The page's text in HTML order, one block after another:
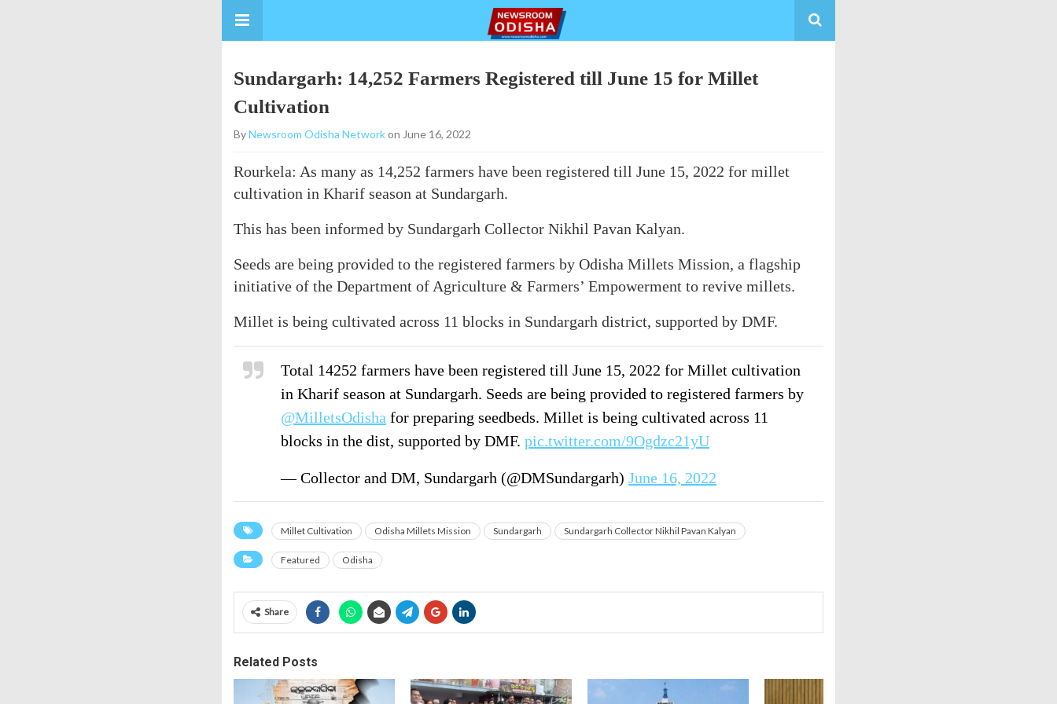
Sundargarh: 14,252 Farmers Registered till June 15 for Millet
Cultivation
ByNewsroom Odisha Networkon June 16, 2022
Rourkela: As many as 14,252 farmers have been registered till June 15, 2022 for millet
cultivation in Kharif season at Sundargarh.
This has been informed by Sundargarh Collector Nikhil Pavan Kalyan.
Seeds are being provided to the registered farmers by Odisha Millets Mission, a flagship
initiative of the Department of Agriculture & Farmers’ Empowerment to revive millets.
Millet is being cultivated across 11 blocks in Sundargarh district, supported by DMF.
Total 14252 farmers have been registered till June 15, 2022 for Millet cultivation
in Kharif season at Sundargarh. Seeds are being provided to registered farmers by
@MilletsOdisha for preparing seedbeds. Millet is being cultivated across 11
blocks in the dist, supported by DMF. pic.twitter.com/9Ogdzc21yU
— Collector and DM, Sundargarh (@DMSundargarh) June 16, 2022
Millet Cultivation Odisha Millets Mission Sundargarh Sundargarh Collector Nikhil Pavan Kalyan
Featured Odisha
Share
Related Posts